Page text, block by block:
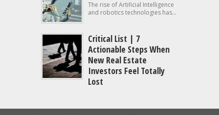
The rise of Artificial Intelligence
and robotics technologies has...
Critical List | 7
Actionable Steps When
New Real Estate
Investors Feel Totally
Lost